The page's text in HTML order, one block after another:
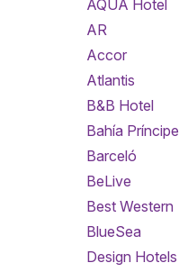
AQUA Hotel
AR
Accor
Atlantis
B&B Hotel
Bahía Príncipe
Barceló
BeLive
Best Western
BlueSea
Design Hotels